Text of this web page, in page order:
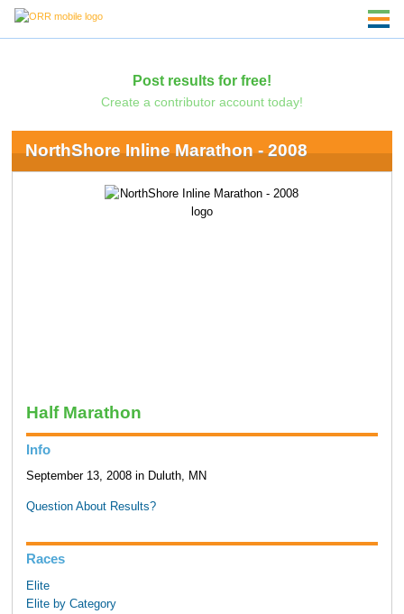
Post results for free!
Create a contributor account today!
NorthShore Inline Marathon - 2008
Half Marathon
Info
September 13, 2008 in Duluth, MN
Question About Results?
Races
Elite
Elite by Category